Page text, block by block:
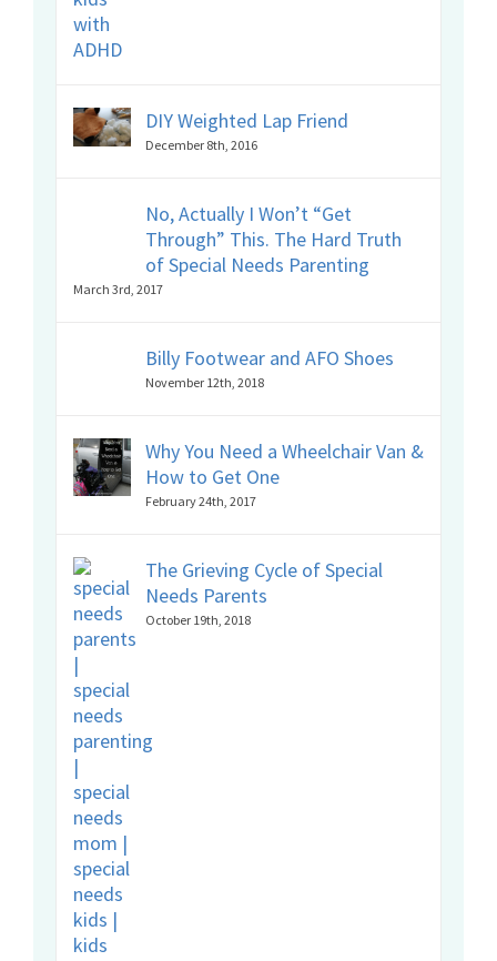
DIY Weighted Lap Friend
December 8th, 2016
No, Actually I Won’t “Get
Through” This. The Hard Truth
of Special Needs Parenting
March 3rd, 2017
Billy Footwear and AFO Shoes
November 12th, 2018
Why You Need a Wheelchair Van &
How to Get One
February 24th, 2017
The Grieving Cycle of Special
Needs Parents
October 19th, 2018